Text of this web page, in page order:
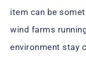
item can be
wind farms
environment stay